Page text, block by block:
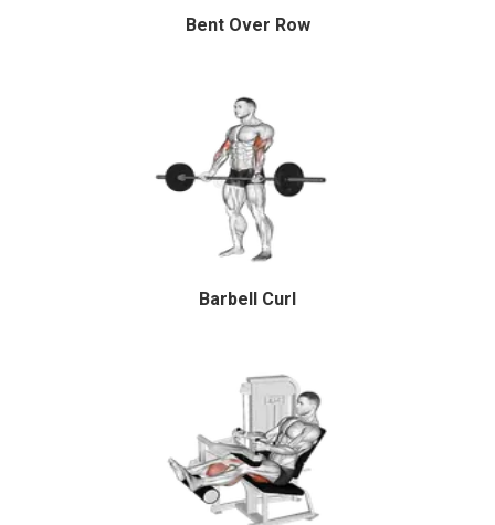
Bent Over Row
Barbell Curl